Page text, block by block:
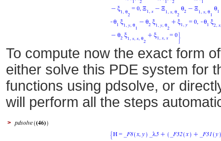
To compute now the exact form
either solve this PDE system for
functions using pdsolve, or
will perform all the steps
>